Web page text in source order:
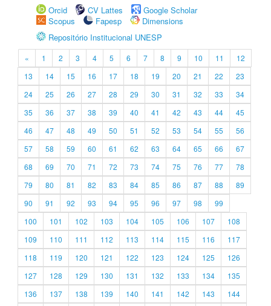
Orcid
CV Lattes
Google Scholar
Scopus
Fapesp
Dimensions
Repositório Institucional UNESP
« 1 2 3 4 5 6 7 8 9 10 11
12
13
14 15 16 17 18 19 20 21 22
23
24
25 26 27 28 29 30 31 32 33
34
35
36 37 38 39 40 41 42 43 44
45
46
47 48 49 50 51 52 53 54 55
56
57
58 59 60 61 62 63 64 65 66
67
68
69 70 71 72 73 74 75 76 77
78
79
80 81 82 83 84 85 86 87 88
89
90
91 92 93 94 95 96 97 98
99
100
101 102 103 104 105 106 107
108
109
110 111 112 113 114 115 116
117
118
119 120 121 122 123 124 125
126
127
128 129 130 131 132 133 134
135
136
137 138 139 140 141 142 143
144